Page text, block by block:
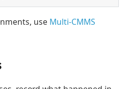
use Multi-CMMS